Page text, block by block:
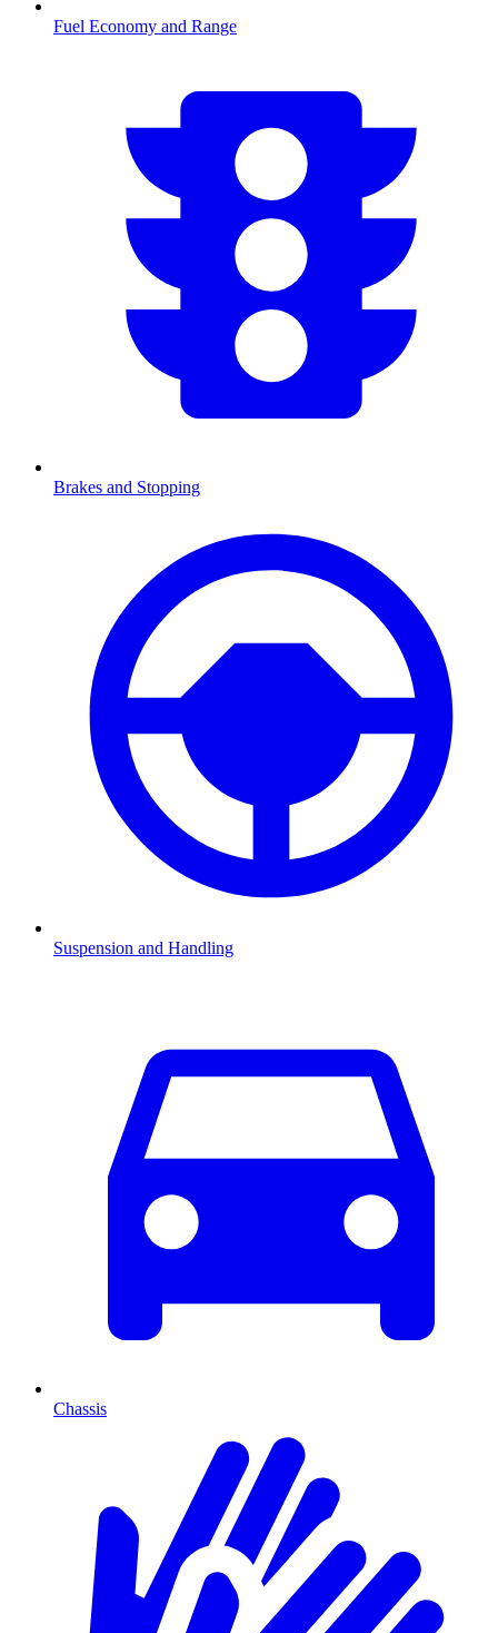
Fuel Economy and Range
Brakes and Stopping
Suspension and Handling
Chassis